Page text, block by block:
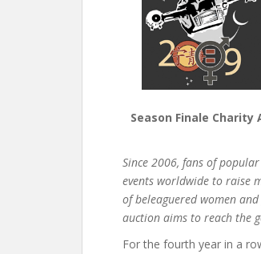
Season Finale
Since 2006, fans of
events worldwide to raise
of beleaguered women
auction aims to reach the
For the fourth year in a